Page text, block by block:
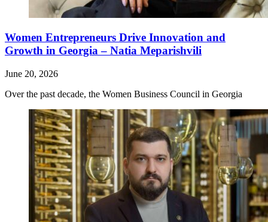
Women Entrepreneurs Drive Innovation and
Growth in Georgia – Natia Meparishvili
June 20, 2026
Over the past decade, the Women Business Council in Georgia